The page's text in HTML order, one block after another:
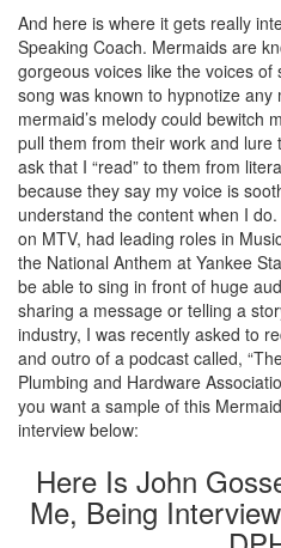
And here is where it gets really
Speaking Coach. Mermaids are
gorgeous voices like the voices of
song was known to hypnotize
mermaid’s melody could bewitch
pull them from their work and
ask that I “read” to them from
because they say my voice is
understand the content when I
on MTV, had leading roles in
the National Anthem at Yankee
be able to sing in front of huge
sharing a message or telling a
industry, I was recently asked to
and outro of a podcast called,
Plumbing and Hardware
you want a sample of this
interview below:
Here Is John
Me, Being